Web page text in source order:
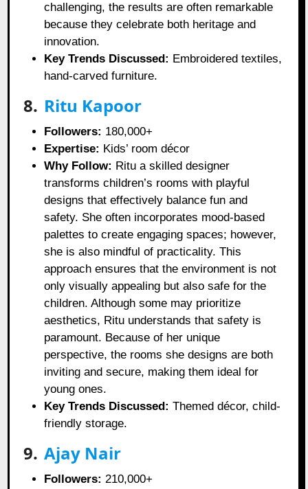
challenging, the results are often remarkable
because they celebrate both heritage and
innovation.
Key Trends Discussed: Embroidered textiles,
hand-carved furniture.
8. Ritu Kapoor
Followers: 180,000+
Expertise: Kids’ room décor
Why Follow: Ritu a skilled designer
transforms children’s rooms with playful
designs that effectively balance fun and
safety. She often incorporates mood-based
palettes to create engaging spaces; however,
she is also mindful of practicality. This
approach ensures that the environment is not
only visually appealing but also safe for the
children. Although some may prioritize
aesthetics, Ritu understands that safety is
paramount. Because of her unique
perspective, the rooms she designs are both
inviting and secure, making them ideal for
young ones.
Key Trends Discussed: Themed décor, child-
friendly storage.
9. Ajay Nair
Followers: 210,000+